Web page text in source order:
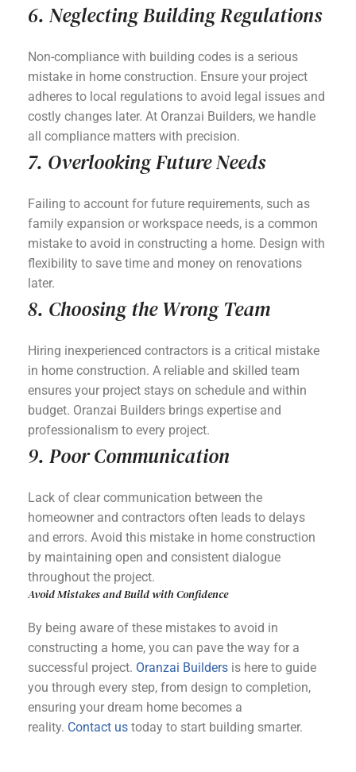
6. Neglecting Building Regulations
Non-compliance with building codes is a serious
mistake in home construction. Ensure your project
adheres to local regulations to avoid legal issues and
costly changes later. At Oranzai Builders, we handle
all compliance matters with precision.
7. Overlooking Future Needs
Failing to account for future requirements, such as
family expansion or workspace needs, is a common
mistake to avoid in constructing a home. Design with
flexibility to save time and money on renovations
later.
8. Choosing the Wrong Team
Hiring inexperienced contractors is a critical mistake
in home construction. A reliable and skilled team
ensures your project stays on schedule and within
budget. Oranzai Builders brings expertise and
professionalism to every project.
9. Poor Communication
Lack of clear communication between the
homeowner and contractors often leads to delays
and errors. Avoid this mistake in home construction
by maintaining open and consistent dialogue
throughout the project.
Avoid Mistakes and Build with Confidence
By being aware of these mistakes to avoid in
constructing a home, you can pave the way for a
successful project. Oranzai Builders is here to guide
you through every step, from design to completion,
ensuring your dream home becomes a
reality. Contact us today to start building smarter.